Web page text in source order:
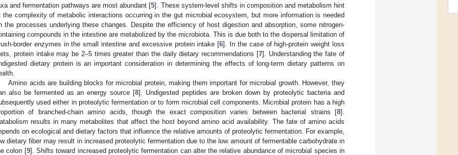
and fermentation pathways are most abundant [5]. These system-level shifts in composition and metabolism hint
the complexity of metabolic interactions occurring in the gut microbial ecosystem, but more information is needed
the processes underlying these changes. Despite the efficiency of host digestion and absorption, some nitrogen-
compounds in the intestine are metabolized by the microbiota. This is due both to the dispersal limitation of
border enzymes in the small intestine and excessive protein intake [6]. In the case of high-protein weight loss
protein intake may be 2–5 times greater than the daily dietary recommendations [7]. Understanding the fate of
dietary protein is an important consideration in determining the effects of long-term dietary patterns on
Amino acids are building blocks for microbial protein, making them important for microbial growth. However, they
also be fermented as an energy source [8]. Undigested peptides are broken down by proteolytic bacteria and
used either in proteolytic fermentation or to form microbial cell components. Microbial protein has a high
of branched-chain amino acids, though the exact composition varies between bacterial strains [8].
results in many metabolites that affect the host beyond amino acid availability. The fate of amino acids
on ecological and dietary factors that influence the relative amounts of proteolytic fermentation. For example,
dietary fiber may result in increased proteolytic fermentation due to the low amount of fermentable carbohydrate in
colon [9]. Shifts toward increased proteolytic fermentation can alter the relative abundance of microbial species in